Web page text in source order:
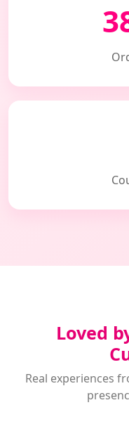
Loved
Real experiences